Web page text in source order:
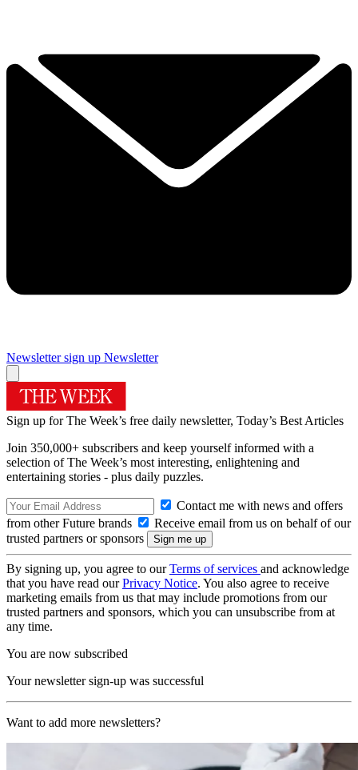
Newsletter sign up Newsletter
Sign up for The Week’s free daily newsletter, Today’s Best Articles
Join 350,000+ subscribers and keep yourself informed with a
selection of The Week’s most interesting, enlightening and
entertaining stories - plus daily puzzles.
Contact me with news and offers
from other Future brands
Receive email from us on behalf of our
trusted partners or sponsors
By signing up, you agree to ourTerms of services and acknowledge
that you have read ourPrivacy Notice. You also agree to receive
marketing emails from us that may include promotions from our
trusted partners and sponsors, which you can unsubscribe from at
any time.
You are now subscribed
Your newsletter sign-up was successful
Want to add more newsletters?